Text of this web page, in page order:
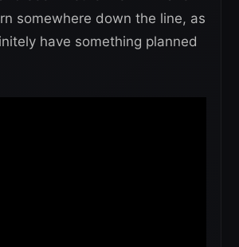
somewhere down the line, as
have something planned